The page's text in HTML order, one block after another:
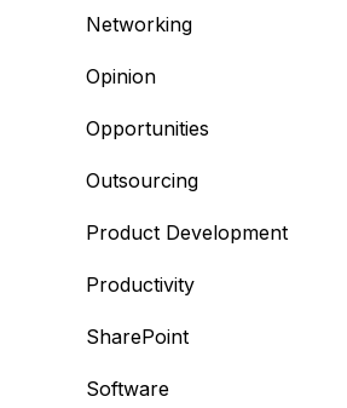
Networking
Opinion
Opportunities
Outsourcing
Product Development
Productivity
SharePoint
Software